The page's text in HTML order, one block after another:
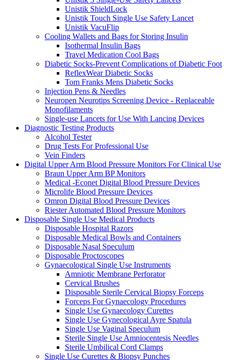
Unistik ShieldLock
Unistik Touch Single Use Safety Lancet
Unistik VacuFlip
Cooling Wallets and Bags for Storing Insulin
Isothermal Insulin Bags
Travel Medication Cool Bags
Diabetic Socks-Prevent Complications of Diabetic Foot
ReflexWear Diabetic Socks
Tom Franks Mens Diabetic Socks
Injection Pens & Needles
Neuropen Neurotips Screening Device - Replaceable
Monofilaments
Single-use Lancets for Use With Lancing Devices
Diagnostic Testing Products
Alcohol Tester
Drug Tests For Professional Use
Vein Finders
Digital Upper Arm Blood Pressure Monitors For Clinical Use
Braun Upper Arm BP Monitors
Medical -Econet Digital Blood Pressure Devices
Microlife Blood Pressure Devices
Omron Digital Blood Pressure Devices
Riester Automated Blood Pressure Monitors
Disposable Single Use Medical Products
Disposable Hospital Razors
Disposable Medical Bowls and Containers
Disposable Nasal Speculum
Disposable Proctoscopes
Gynaecological Single Use Instruments
Amniotic Membrane Perforator
Cervical Brushes
Disposable Sterile Cervical Biopsy Forceps
Forceps For Gynaecology Procedures
Single Use Gynaecology Curettes
Single Use Gynecological Ayre Spatula
Single Use Vaginal Speculum
Sterile Single Use Amniocentesis Needles
Sterile Umbilical Cord Clamps
Single Use Curettes & Biopsy Punches